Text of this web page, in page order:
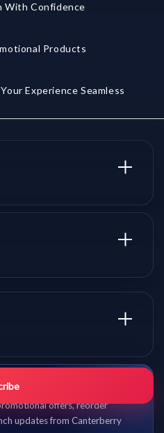
With Confidence
Products
Experience Seamless
first.
offers, reorder
updates from Canterberry